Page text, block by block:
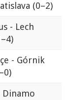
(0–2)
- Lech
- Górnik
Dinamo